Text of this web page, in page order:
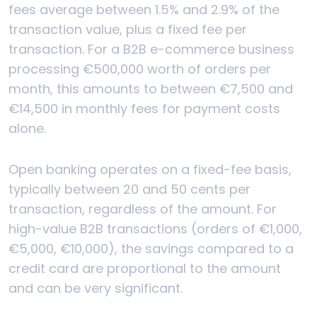
fees average between 1.5% and 2.9% of the
transaction value, plus a fixed fee per
transaction. For a B2B e-commerce business
processing €500,000 worth of orders per
month, this amounts to between €7,500 and
€14,500 in monthly fees for payment costs
alone.
Open banking operates on a fixed-fee basis,
typically between 20 and 50 cents per
transaction, regardless of the amount. For
high-value B2B transactions (orders of €1,000,
€5,000, €10,000), the savings compared to a
credit card are proportional to the amount
and can be very significant.